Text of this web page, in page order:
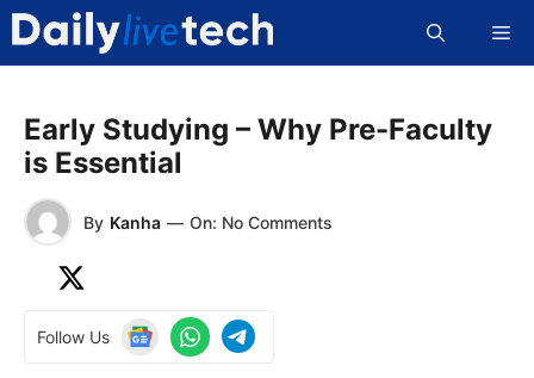
Skip
content
Early Studying – Why Pre-Faculty
is Essential
By Kanha — On: No Comments
Follow Us